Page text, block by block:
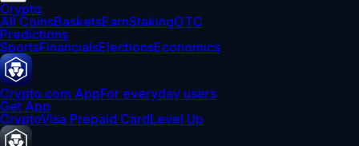
Crypto
All CoinsBasketsEarnStakingOTC
Predictions
SportsFinancialsElectionsEconomics
Crypto.com AppFor everyday users
Get App
CryptoVisa Prepaid CardLevel Up